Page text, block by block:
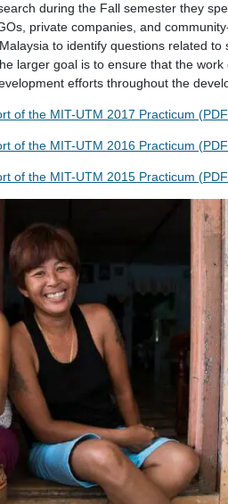
during the Fall semester they
private companies, and
to identify questions related
larger goal is to ensure that the
efforts throughout the
of the MIT-UTM 2017 Practicum
of the MIT-UTM 2016 Practicum
of the MIT-UTM 2015 Practicum